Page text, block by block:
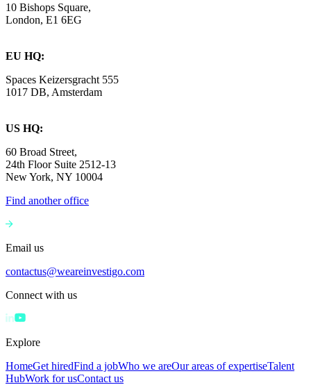
10 Bishops Square,
London, E1 6EG
EU HQ:
Spaces Keizersgracht 555
1017 DB, Amsterdam
US HQ:
60 Broad Street,
24th Floor Suite 2512-13
New York, NY 10004
Find another office
Email us
contactus@weareinvestigo.com
Connect with us
Explore
HomeGet hiredFind a jobWho we areOur areas of expertiseTalent
HubWork for usContact us